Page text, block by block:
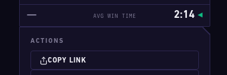
—
AVG WIN TIME 2:14
ACTIONS
COPY LINK